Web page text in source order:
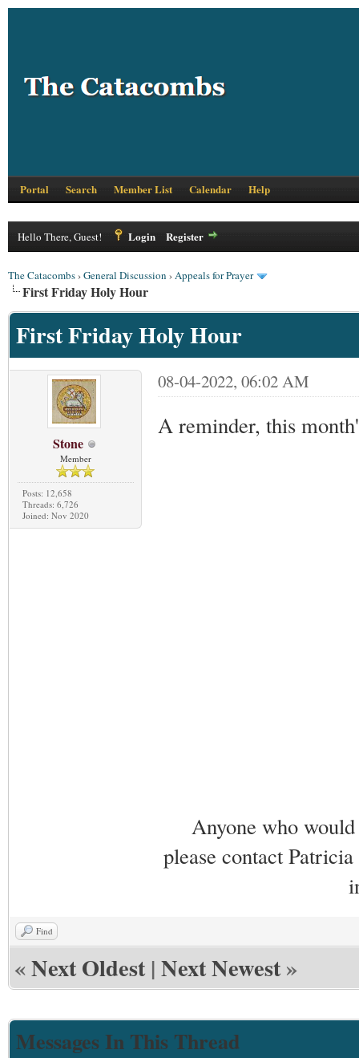
Portal Search Member List Calendar Help
Hello There, Guest! Login Register
The Catacombs›General Discussion ›Appeals for Prayer
First Friday Holy Hour
First Friday Holy Hour
Stone
Member
Posts: 12,658
Threads: 6,726
Joined: Nov 2020
08-04-2022, 06:02 AM
A reminder, this
Anyone who
please contact
Find
«Next Oldest |Next Newest»
Messages In This Thread